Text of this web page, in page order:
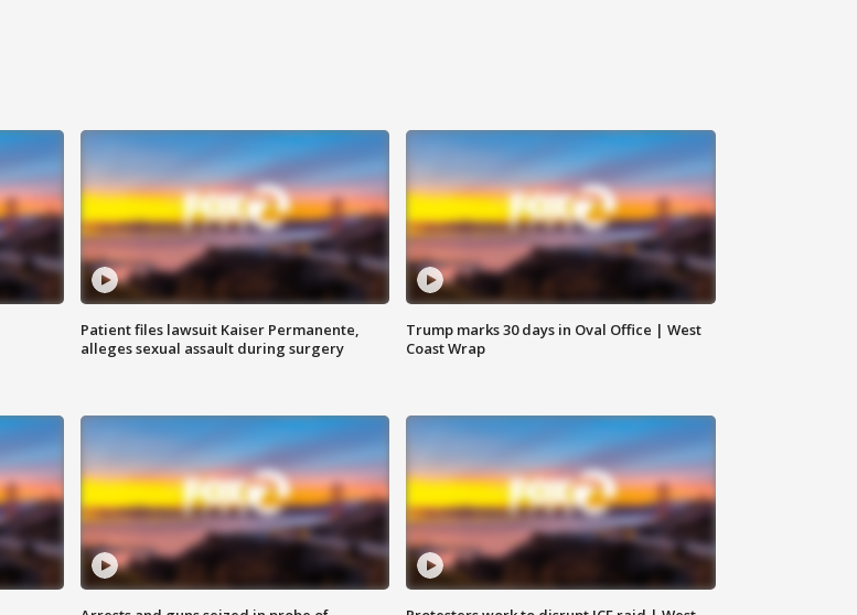
Patient files lawsuit Kaiser Permanente,
alleges sexual assault during surgery
Trump marks 30 days in Oval Office | West
Coast Wrap